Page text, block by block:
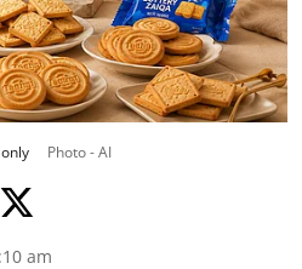
Photo - AI
am